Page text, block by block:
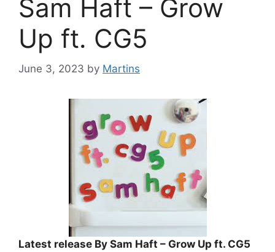
Sam Haft – Grow
Up ft. CG5
June 3, 2023 by Martins
Latest release By Sam Haft – Grow Up ft. CG5